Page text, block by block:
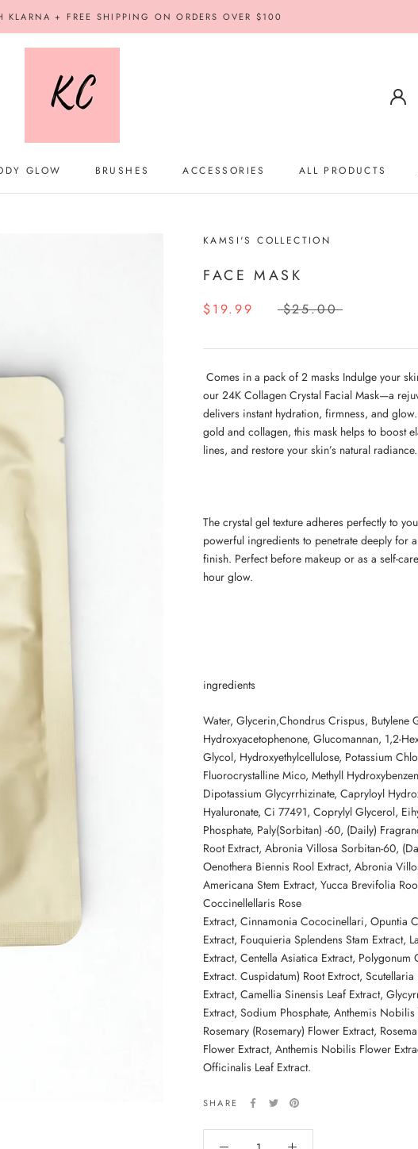
KLARNA + FREE SHIPPING ON ORDERS OVER $100
GLOW
BRUSHES
ACCESSORIES
ALL PRODUCTS
KAMSI'S COLLECTION
FACE MASK
$19.99 $25.00
Comes in a pack of 2 masks Indulge your
our 24K Collagen Crystal Facial Mask—a
delivers instant hydration, firmness, and
gold and collagen, this mask helps to boost
lines, and restore your skin’s natural radiance.
The crystal gel texture adheres perfectly to
powerful ingredients to penetrate deeply for
finish. Perfect before makeup or as a self-
hour glow.
ingredients
Water, Glycerin,Chondrus Crispus, Butylene
Hydroxyacetophenone, Glucomannan, 1,2-
Glycol, Hydroxyethylcellulose, Potassium
Fluorocrystalline Mico, Methyll
Dipotassium Glycyrrhizinate, Capryloyl
Hyaluronate, Ci 77491, Coprylyl Glycerol,
Phosphate, Paly(Sorbitan) -60, (Daily)
Root Extract, Abronia Villosa Sorbitan-60,
Oenothera Biennis Rool Extract, Abronia
Americana Stem Extract, Yucca Brevifolia
Coccinellellaris Rose
Extract, Cinnamonia Cococinellari, Opuntia
Extract, Fouquieria Splendens Stam Extract,
Extract, Centella Asiatica Extract, Polygonum
Extract. Cuspidatum) Root Extroct, Scutellaria
Extract, Camellia Sinensis Leaf Extract,
Extract, Sodium Phosphate, Anthemis Nobilis
Rosemary (Rosemary) Flower Extract,
Flower Extract, Anthemis Nobilis Flower
Officinalis Leaf Extract.
SHARE